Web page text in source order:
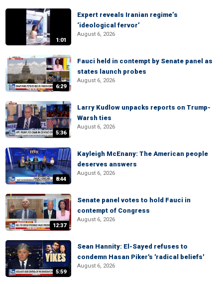
1:01
Expert reveals Iranian regime’s
‘ideological fervor’
August 6, 2026
6:29
Fauci held in contempt by Senate panel as
states launch probes
August 6, 2026
5:36
Larry Kudlow unpacks reports on Trump-
Warsh ties
August 6, 2026
8:44
Kayleigh McEnany: The American people
deserves answers
August 6, 2026
12:37
Senate panel votes to hold Fauci in
contempt of Congress
August 6, 2026
5:59
Sean Hannity: El-Sayed refuses to
condemn Hasan Piker's 'radical beliefs'
August 6, 2026